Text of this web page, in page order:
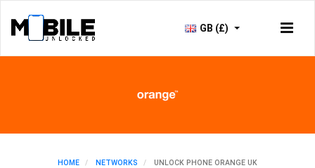
GB (£)
HOME NETWORKS UNLOCK PHONE ORANGE UK